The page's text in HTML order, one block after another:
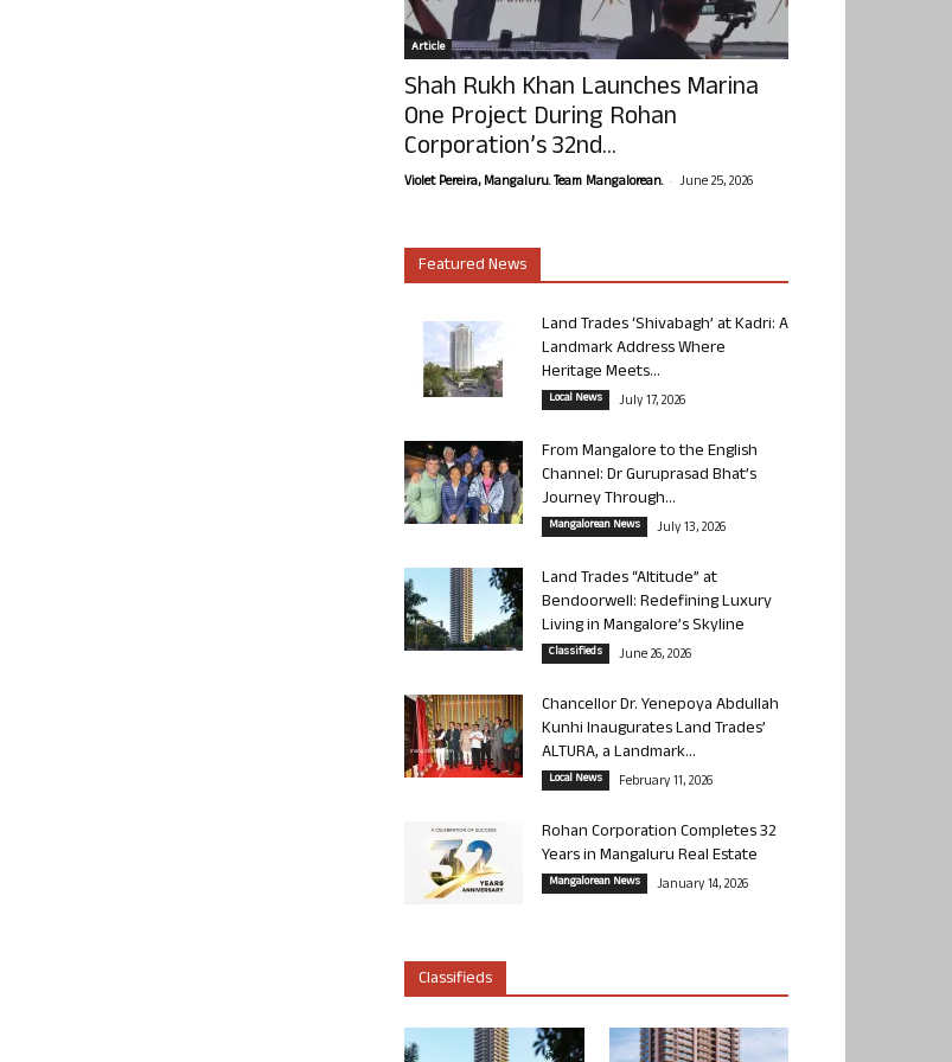
Article
Shah Rukh Khan Launches Marina
One Project During Rohan
Corporation’s 32nd...
Violet Pereira, Mangaluru. Team Mangalorean. - June 25, 2026
Featured News
Land Trades ‘Shivabagh’ at Kadri: A
Landmark Address Where
Heritage Meets...
Local News July 17, 2026
From Mangalore to the English
Channel: Dr Guruprasad Bhat’s
Journey Through...
Mangalorean News July 13, 2026
Land Trades “Altitude” at
Bendoorwell: Redefining Luxury
Living in Mangalore’s Skyline
Classifieds June 26, 2026
Chancellor Dr. Yenepoya Abdullah
Kunhi Inaugurates Land Trades’
ALTURA, a Landmark...
Local News February 11, 2026
Rohan Corporation Completes 32
Years in Mangaluru Real Estate
Mangalorean News January 14, 2026
Classifieds